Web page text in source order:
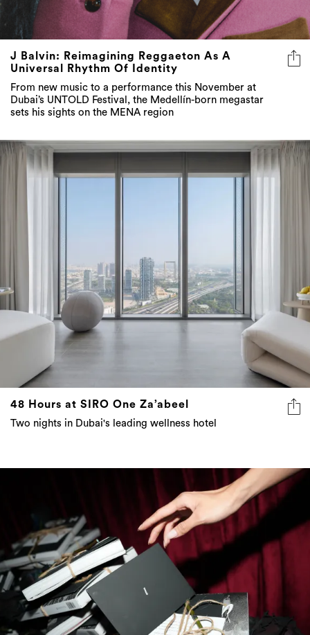
J Balvin: Reimagining Reggaeton As A
Universal Rhythm Of Identity
From new music to a performance this November at
Dubai’s UNTOLD Festival, the Medellín-born megastar
sets his sights on the MENA region
48 Hours at SIRO One Za’abeel
Two nights in Dubai's leading wellness hotel